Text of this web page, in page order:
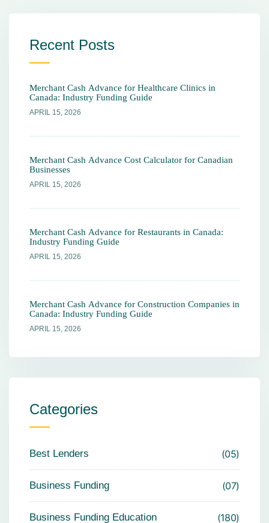
Recent Posts
Merchant Cash Advance for Healthcare Clinics in
Canada: Industry Funding Guide
APRIL 15, 2026
Merchant Cash Advance Cost Calculator for Canadian
Businesses
APRIL 15, 2026
Merchant Cash Advance for Restaurants in Canada:
Industry Funding Guide
APRIL 15, 2026
Merchant Cash Advance for Construction Companies in
Canada: Industry Funding Guide
APRIL 15, 2026
Categories
Best Lenders 05
Business Funding 07
Business Funding Education 180